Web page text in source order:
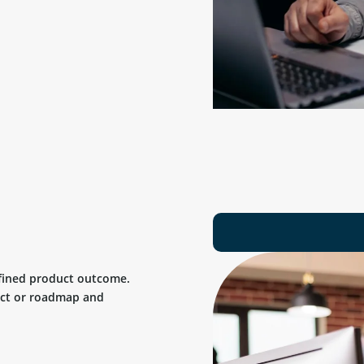
product outcome.
or roadmap and